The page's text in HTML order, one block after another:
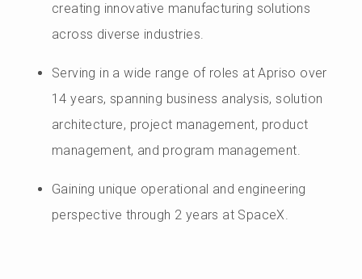
creating innovative manufacturing solutions
across diverse industries.
Serving in a wide range of roles at Apriso over
14 years, spanning business analysis, solution
architecture, project management, product
management, and program management.
Gaining unique operational and engineering
perspective through 2 years at SpaceX.